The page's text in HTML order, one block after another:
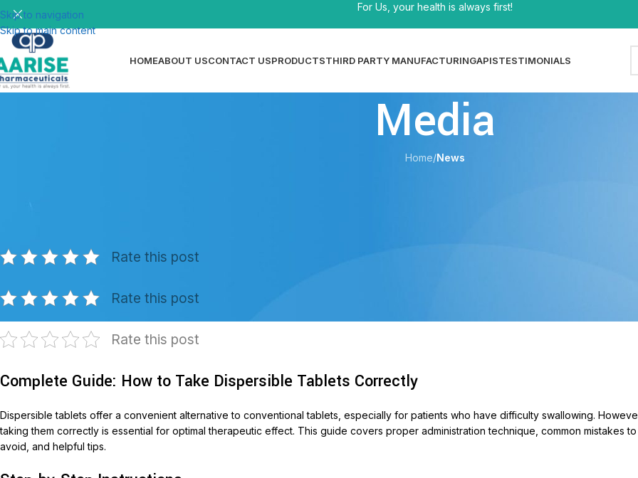
Skip to navigation
Skip to main content
For Us, your health is always first!
HOMEABOUT USCONTACT USPRODUCTSTHIRD PARTY MANUFACTURINGAPISTESTIMONIALS
Media
Home/News
Rate this post
Rate this post
Rate this post
Complete Guide: How to Take Dispersible Tablets Correctly
Dispersible tablets offer a convenient alternative to conventional tablets, especially for patients who have difficulty swallowing.
taking them correctly is essential for optimal therapeutic effect. This guide covers proper administration technique, common mistakes to
avoid, and helpful tips.